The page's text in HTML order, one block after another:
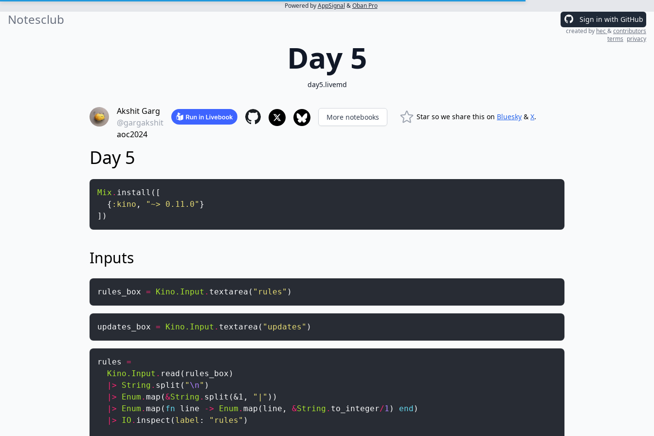
Powered byAppSignal &Oban Pro
Notesclub Sign in with GitHub
created by hec&contributors
terms privacy
Day 5
day5.livemd
Akshit Garg
@gargakshit
aoc2024
More notebooks Star so we share this on Bluesky &X.
Day 5
Mix . install ( [
{ :kino , "~> 0.11.0" }
] )
Inputs
rules_box = Kino.Input . textarea ( "rules" )
updates_box = Kino.Input . textarea ( "updates" )
rules
=
Kino.Input . read ( rules_box )
|>
String . split ( " \n" )
|>
Enum . map (&String . split (&1 , "|" ) )
|>
Enum . map ( fn line -> Enum . map ( line , &String . to_integer/1 ) end )
|>
IO . inspect ( label : "rules" )